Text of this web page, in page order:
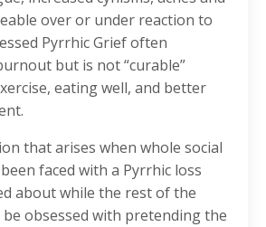
over or under reaction to
Pyrrhic Grief often
but is not “curable”
eating well, and better
that arises when whole social
faced with a Pyrrhic loss
about while the rest of the
obsessed with pretending the